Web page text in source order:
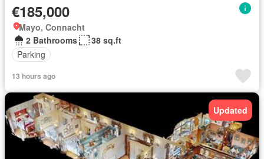
€185,000
Mayo, Connacht
2 Bathrooms
38 sq.ft
Parking
13 hours ago
Updated